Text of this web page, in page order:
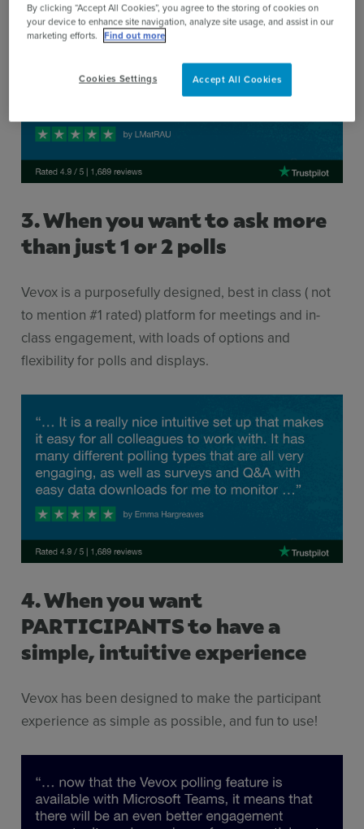
3. When you want to ask more
than just 1 or 2 polls
Vevox is a purposefully designed, best in class ( not
to mention #1 rated) platform for meetings and in-
class engagement, with loads of options and
flexibility for polls and displays.
4. When you want
PARTICIPANTS to have a
simple, intuitive experience
Vevox has been designed to make the participant
experience as simple as possible, and fun to use!
By clicking “Accept All Cookies”, you agree to the storing of cookies on
your device to enhance site navigation, analyze site usage, and assist in our
marketing efforts. Find out more
Accept All Cookies
Cookies Settings